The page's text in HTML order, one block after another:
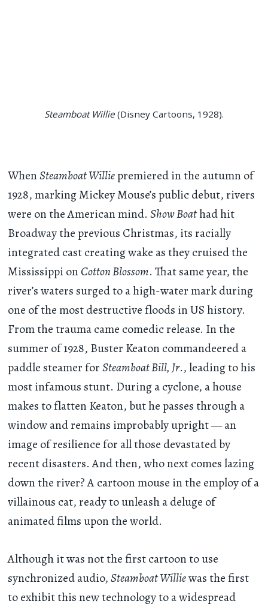
Steamboat Willie(Disney Cartoons, 1928).
WhenSteamboat Williepremiered in the autumn of
1928, marking Mickey Mouse’s public debut, rivers
were on the American mind.Show Boathad hit
Broadway the previous Christmas, its racially
integrated cast creating wake as they cruised the
Mississippi onCotton Blossom. That same year, the
river’s waters surged to a high-water mark during
one of the most destructive floods in US history.
From the trauma came comedic release. In the
summer of 1928, Buster Keaton commandeered a
paddle steamer forSteamboat Bill, Jr., leading to his
most infamous stunt. During a cyclone, a house
makes to flatten Keaton, but he passes through a
window and remains improbably upright — an
image of resilience for all those devastated by
recent disasters. And then, who next comes lazing
down the river? A cartoon mouse in the employ of a
villainous cat, ready to unleash a deluge of
animated films upon the world.
Although it was not the first cartoon to use
synchronized audio,Steamboat Williewas the first
to exhibit this new technology to a widespread